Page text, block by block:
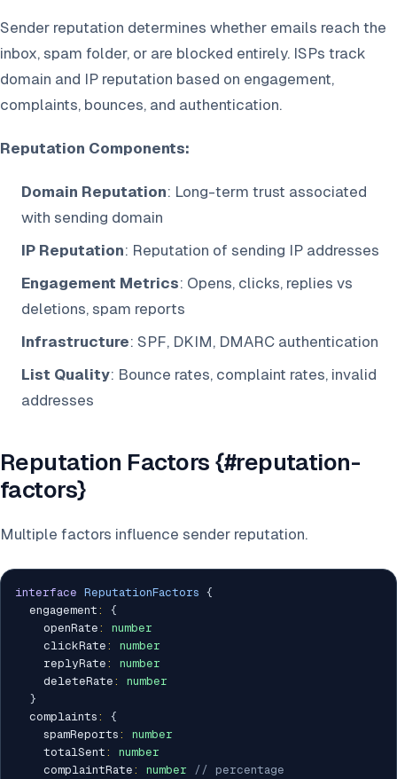
Sender reputation determines whether emails reach the
inbox, spam folder, or are blocked entirely. ISPs track
domain and IP reputation based on engagement,
complaints, bounces, and authentication.
Reputation Components:
Domain Reputation: Long-term trust associated
with sending domain
IP Reputation: Reputation of sending IP addresses
Engagement Metrics: Opens, clicks, replies vs
deletions, spam reports
Infrastructure: SPF, DKIM, DMARC authentication
List Quality: Bounce rates, complaint rates, invalid
addresses
Reputation Factors {#reputation-
factors}
Multiple factors influence sender reputation.
interface ReputationFactors {
  engagement
:
{
    openRate
:
number
    clickRate
:
number
    replyRate
:
number
    deleteRate
:
number
}
  complaints
:
{
    spamReports
:
number
    totalSent
:
number
    complaintRate
: number
// percentage